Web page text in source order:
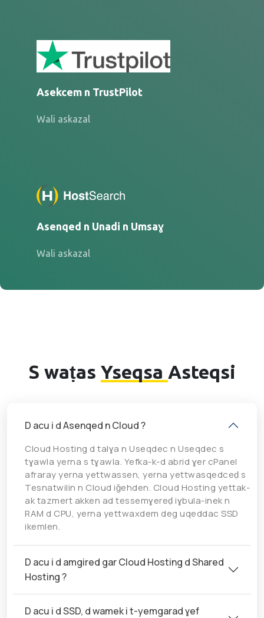
Asekcem n TrustPilot
Wali askazal
Asenqed n Unadi n Umsaɣ
Wali askazal
S waṭas Yseqsa Asteqsi
D acu i d Asenqed n Cloud ?
Cloud Hosting d talɣa n Useqdec n Useqdec s
tɣawla yerna s tɣawla. Yefka-k-d abrid ɣer cPanel
afraray yerna yettwassen, yerna yettwasqedceḍ s
Tesnatwilin n Cloud iǧehden. Cloud Hosting yettak-
ak tazmert akken ad tessemɣereḍ iɣbula-inek n
RAM d CPU, yerna yettwaxdem deg uqeddac SSD
ikemlen.
D acu i d amgired gar Cloud Hosting d Shared
Hosting ?
D acu i d SSD, d wamek i t-yemgarad ɣef